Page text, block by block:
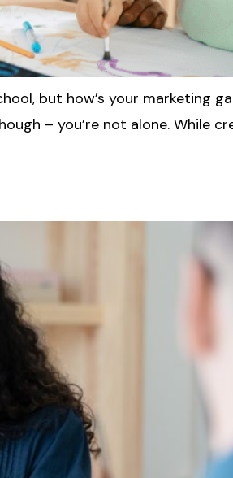
but how’s your marketing
– you’re not alone. While